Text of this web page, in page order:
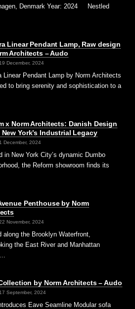
Denmark Year: 2024 Nestled
Linear Pendant Lamp, Raw design
Architects – Audo
December, 2024
Linear Pendant Lamp by Norm Architects
to bring serenity and sophistication to a
x Norm Architects: Danish Design
New York’s Industrial Legacy
December, 2024
in New York City’s dynamic Dumbo
the Reform showroom finds its
Penthouse by Norm
November, 2024
along the Brooklyn Waterfront,
the East River and Manhattan
by Norm Architects – Audo
September, 2024
Eave Seamline Modular sofa